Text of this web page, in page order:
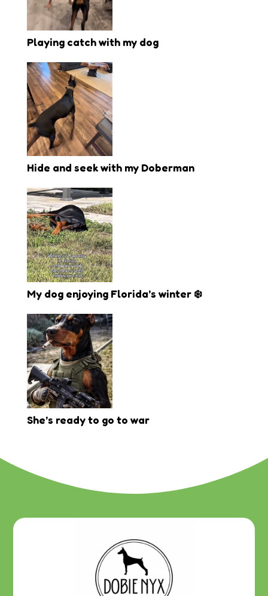
Playing catch with my dog
Hide and seek with my Doberman
My dog enjoying Florida’s winter ❄️
She’s ready to go to war